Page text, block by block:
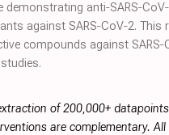
against SARS‐CoV‐2.
compounds against
of 200,000+
are complementary.